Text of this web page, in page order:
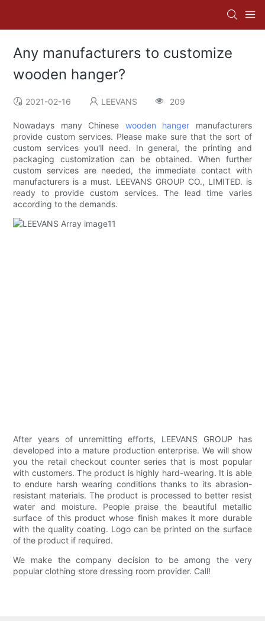
Any manufacturers to customize
wooden hanger?
2021-02-16 LEEVANS 209
Nowadays many Chinese wooden hanger manufacturers
provide custom services. Please make sure that the sort of
custom services you'll need. In general, the printing and
packaging customization can be obtained. When further
custom services are needed, the immediate contact with
manufacturers is a must. LEEVANS GROUP CO., LIMITED. is
ready to provide custom services. The lead time varies
according to the demands.
After years of unremitting efforts, LEEVANS GROUP has
developed into a mature production enterprise. We will show
you the retail checkout counter series that is most popular
with customers. The product is highly hard-wearing. It is able
to endure harsh wearing conditions thanks to its abrasion-
resistant materials. The product is processed to better resist
water and moisture. People praise the beautiful metallic
surface of this product whose finish makes it more durable
with the quality coating. Logo can be printed on the surface
of the product if required.
We make the company decision to be among the very
popular clothing store dressing room provider. Call!